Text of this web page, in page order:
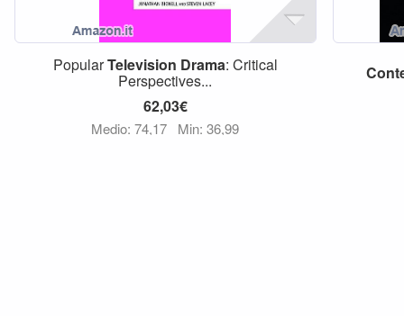
PopularTelevision Drama: Critical
Perspectives...
62,03€
Medio: 74,17 Min: 36,99